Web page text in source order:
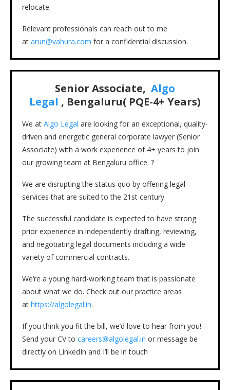
relocate.
Relevant professionals can reach out to me
at arun@vahura.com for a confidential discussion.
Senior Associate, Algo
Legal , Bengaluru( PQE-4+ Years)
We at Algo Legal are looking for an exceptional, quality-
driven and energetic general corporate lawyer (Senior
Associate) with a work experience of 4+ years to join
our growing team at Bengaluru office. ?
We are disrupting the status quo by offering legal
services that are suited to the 21st century.
The successful candidate is expected to have strong
prior experience in independently drafting, reviewing,
and negotiating legal documents including a wide
variety of commercial contracts.
We’re a young hard-working team that is passionate
about what we do. Check out our practice areas
at https://algolegal.in.
If you think you fit the bill, we’d love to hear from you!
Send your CV to careers@algolegal.in or message be
directly on LinkedIn and I’ll be in touch